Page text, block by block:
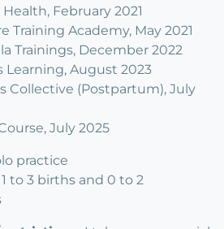
February 2021
Training Academy, May 2021
Trainings, December 2022
Learning, August 2023
Collective (Postpartum), July
July 2025
practice
1 to 3 births and 0 to 2